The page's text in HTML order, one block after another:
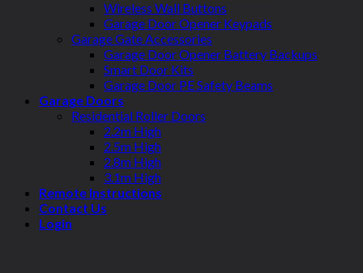
Wireless Wall Buttons
Garage Door Opener Keypads
Garage Gate Accessories
Garage Door Opener Battery Backups
Smart Door Kits
Garage Door PE Safety Beams
Garage Doors
Residential Roller Doors
2.2m High
2.5m High
2.8m High
3.1m High
Remote Instructions
Contact Us
Login